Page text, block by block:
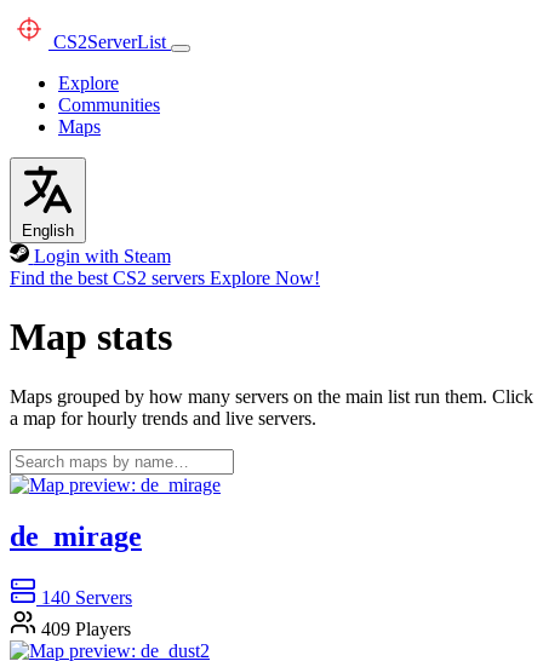
CS2ServerList
Explore
Communities
Maps
English
Login with Steam
Find the best CS2 servers Explore Now!
Map stats
Maps grouped by how many servers on the main list run them. Click
a map for hourly trends and live servers.
de_mirage
140 Servers
409 Players